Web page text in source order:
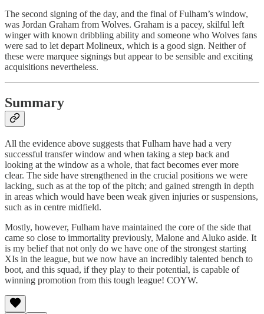
The second signing of the day, and the final of Fulham’s window,
was Jordan Graham from Wolves. Graham is a pacey, skilful left
winger with known dribbling ability and someone who Wolves fans
were sad to let depart Molineux, which is a good sign. Neither of
these were marquee signings but appear to be sensible and exciting
acquisitions nevertheless.
Summary
All the evidence above suggests that Fulham have had a very
successful transfer window and when taking a step back and
looking at the window as a whole, that fact becomes ever more
clear. The side have strengthened in the crucial positions we were
lacking, such as at the top of the pitch; and gained strength in depth
in areas which would have been weak given injuries or suspensions,
such as in centre midfield.
Mostly, however, Fulham have maintained the core of the side that
came so close to immortality previously, Malone and Aluko aside. It
is my belief that not only do we have one of the strongest starting
XIs in the league, but we now have an incredibly talented bench to
boot, and this squad, if they play to their potential, is capable of
winning promotion from this tough league! COYW.